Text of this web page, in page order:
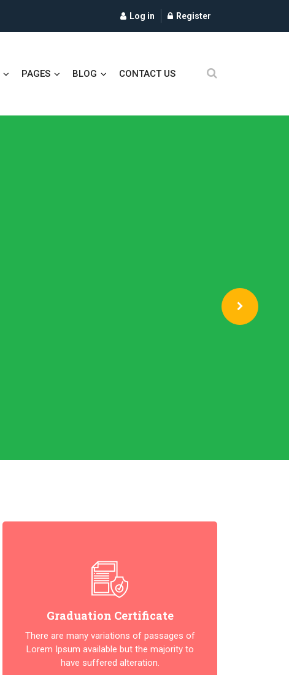
Log in Register
PAGES BLOG CONTACT US
Graduation Certificate
There are many variations of passages of
Lorem Ipsum available but the majority to
have suffered alteration.